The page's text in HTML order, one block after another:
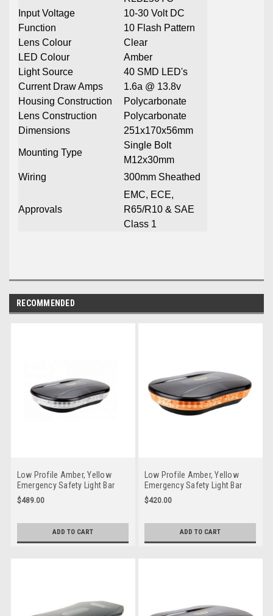
Input Voltage
10-30 Volt DC
Function
10 Flash Pattern
Lens Colour
Clear
LED Colour
Amber
Light Source
40 SMD LED's
Current Draw Amps
1.6a @ 13.8v
Housing Construction
Polycarbonate
Lens Construction
Polycarbonate
Dimensions
251x170x56mm
Mounting Type
Single Bolt
M12x30mm
Wiring
300mm Sheathed
Approvals
EMC, ECE,
R65/R10 & SAE
Class 1
RECOMMENDED
Low Profile Amber, Yellow
Emergency Safety Light Bar
Multi-volt 10 Flash Patterns
Magnetic Mount Single Pack.
$489.00
ADD TO CART
Low Profile Amber, Yellow
Emergency Safety Light Bar
Multi-volt 10 Flash Patterns
FIxed Mount Single Pack.
$420.00
ADD TO CART